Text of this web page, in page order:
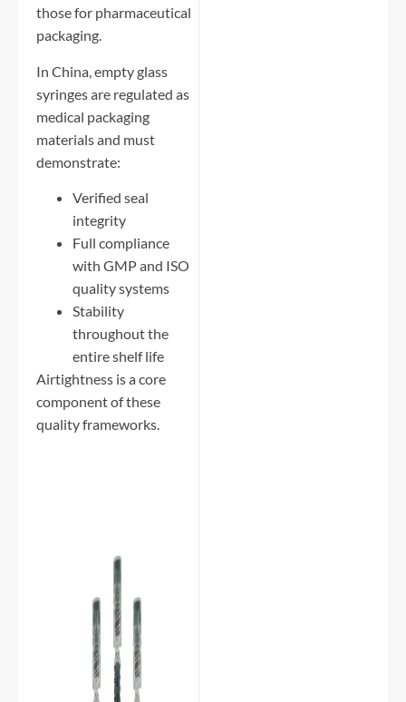
those for pharmaceutical
packaging.
In China, empty glass
syringes are regulated as
medical packaging
materials and must
demonstrate:
Verified seal
integrity
Full compliance
with GMP and ISO
quality systems
Stability
throughout the
entire shelf life
Airtightness is a core
component of these
quality frameworks.